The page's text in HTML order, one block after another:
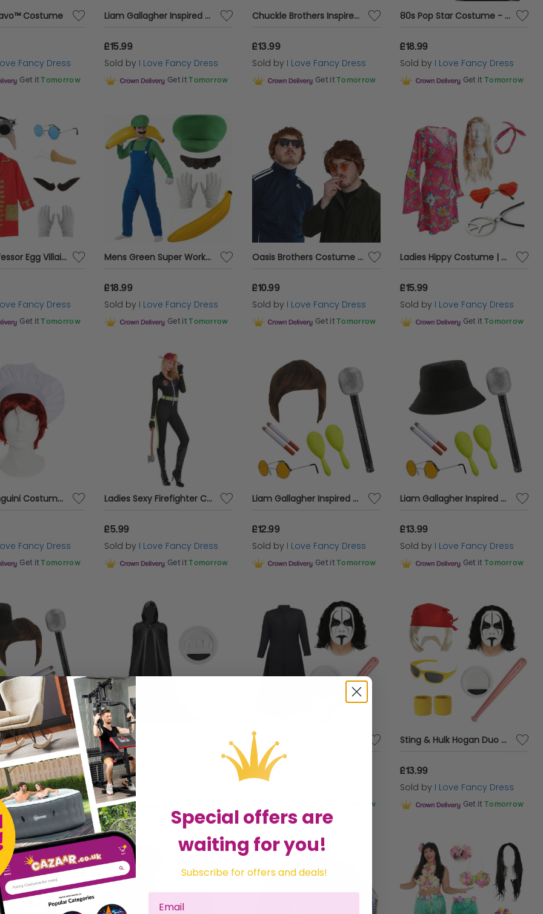
Costume
Fancy Dress
Get it Tomorrow
Liam Gallagher Inspired Costume Set 7pc
£15.99
Sold by I Love Fancy Dress
Get it Tomorrow
Chuckle Brothers Inspired Costume Set
£13.99
Sold by I Love Fancy Dress
Get it Tomorrow
80s Pop Star Costume - Tina Turner Wig And Dress
£18.99
Sold by I Love Fancy Dress
Get it Tomorrow
Men's Professor Egg Villain Costume | 7 Pcs | Jacket, Bald Cap, Goggles, Glasses, Nose, Moustache & Gloves
Fancy Dress
Get it Tomorrow
Mens Green Super Workman Costume | 6 Pcs | Dungarees, Top, Hat, Gloves, Tash & Inflatable Banana
£18.99
Sold by I Love Fancy Dress
Get it Tomorrow
Oasis Brothers Costume Pack Set
£10.99
Sold by I Love Fancy Dress
Get it Tomorrow
Ladies Hippy Costume | 5 Pcs | Dress, Headband, Wig, Glasses & Necklace
£15.99
Sold by I Love Fancy Dress
Get it Tomorrow
Alfredo Linguini Costume Accessory Set
Fancy Dress
Get it Tomorrow
Ladies Sexy Firefighter Costume
£5.99
Sold by I Love Fancy Dress
Get it Tomorrow
Liam Gallagher Inspired Costume Set 6pc + Mic
£12.99
Sold by I Love Fancy Dress
Get it Tomorrow
Liam Gallagher Inspired Costume Set 6pc + Mic
£13.99
Sold by I Love Fancy Dress
Get it Tomorrow
Liam Gallagher Inspired Costume Set 7pc + Mic
Fancy Dress
Get it Tomorrow
£8.99
Sold by
£23.99
Tomorrow
Sting & Hulk Hogan Duo Costume
£13.99
Sold by I Love Fancy Dress
Get it Tomorrow
Special offers are
waiting for you!
Subscribe for offers and deals!